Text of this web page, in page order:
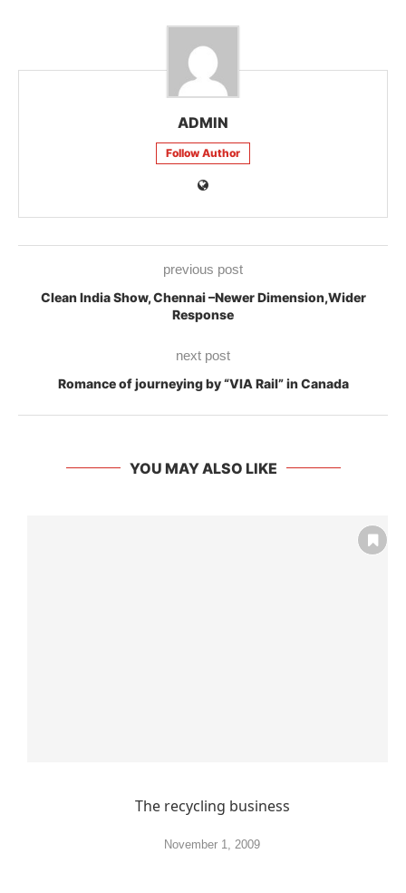
ADMIN
Follow Author
previous post
Clean India Show, Chennai –Newer Dimension,Wider
Response
next post
Romance of journeying by “VIA Rail” in Canada
YOU MAY ALSO LIKE
The recycling business
November 1, 2009